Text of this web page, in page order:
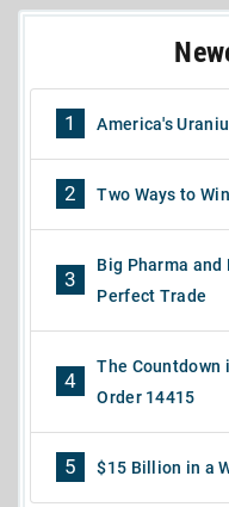
1 America's
2 Two Ways to
3
Big Pharma and
Perfect Trade
4
The Countdown
Order 14415
5 $15 Billion in a